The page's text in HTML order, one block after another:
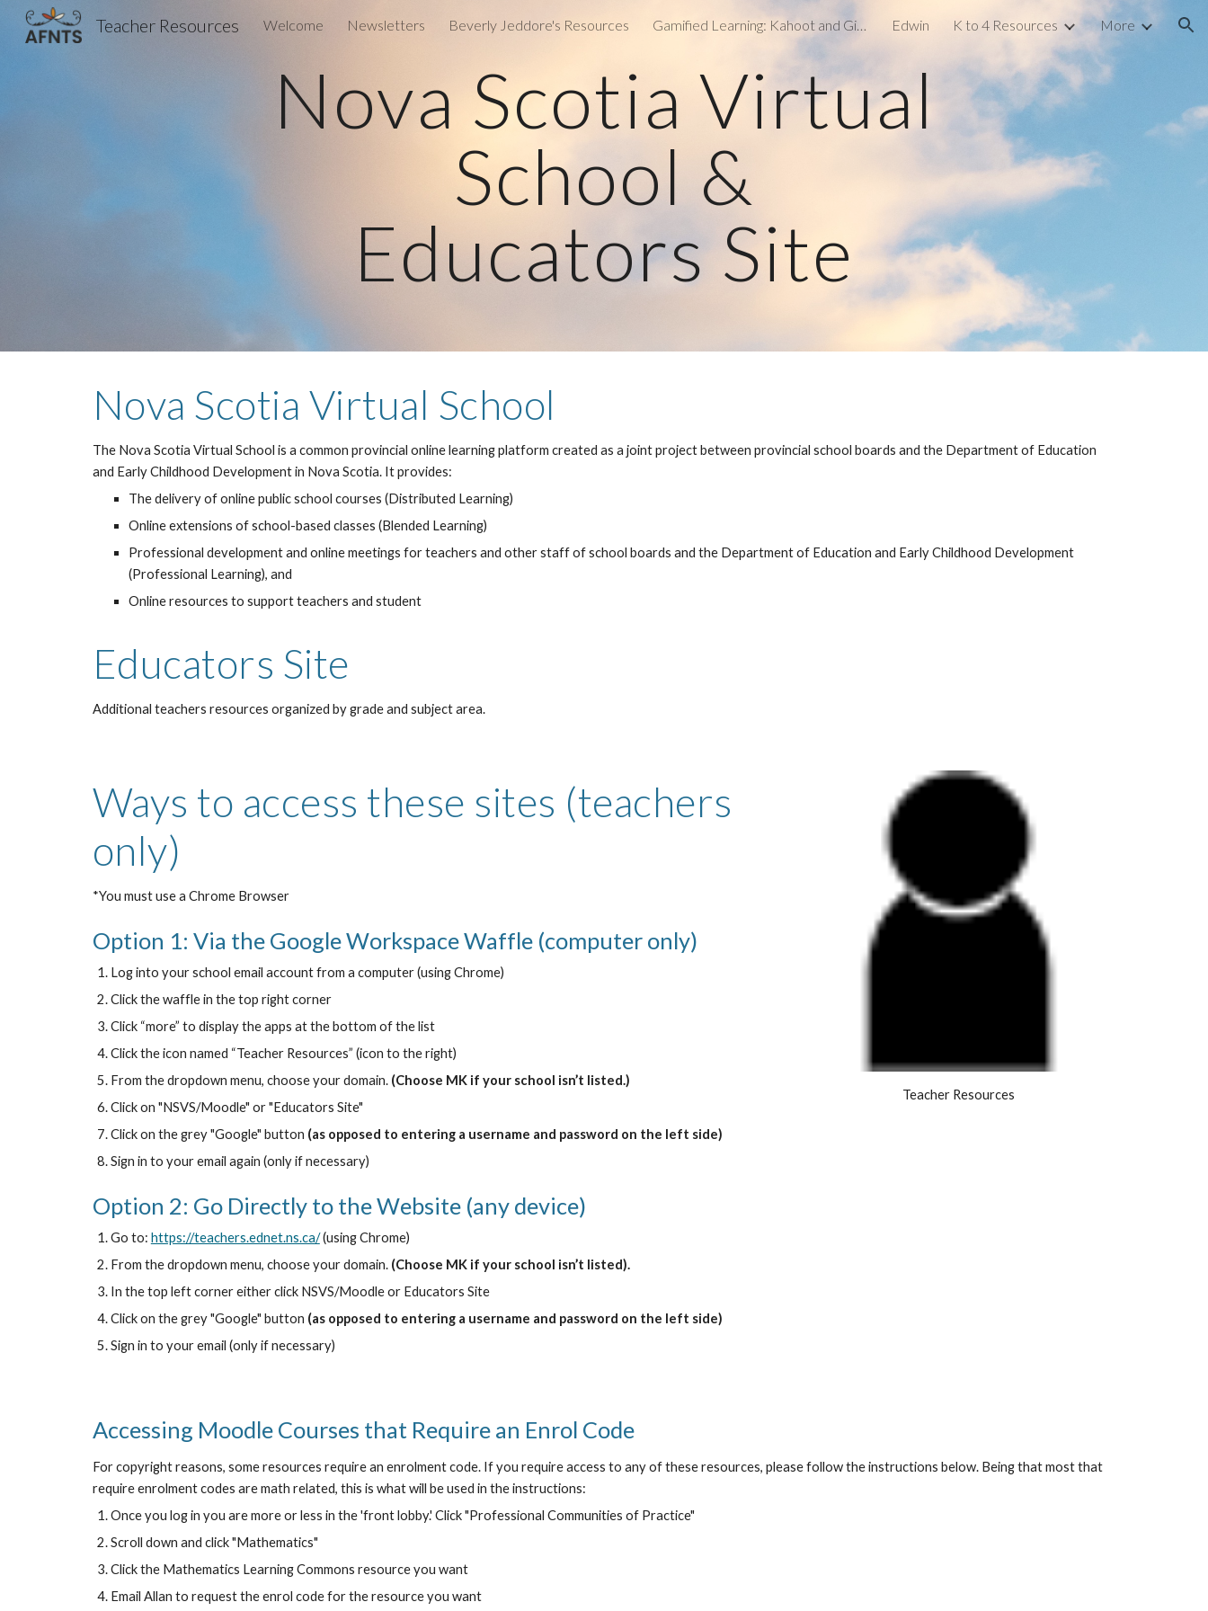
Skip to main content Skip to navigation
Teacher Resources Welcome Newsletters Beverly Jeddore's Resources Gamified Learning: Kahoot and Gimkit Edwin K to 4 Resources More
Nova Scotia Virtual
School &
Educators Site
Nova Scotia Virtual School
The Nova Scotia Virtual School is a common provincial online learning platform created as a joint project between provincial school boards and the Department of Education
and Early Childhood Development in Nova Scotia. It provides:
The delivery of online public school courses (Distributed Learning)
Online extensions of school-based classes (Blended Learning)
Professional development and online meetings for teachers and other staff of school boards and the Department of Education and Early Childhood Development
(Professional Learning), and
Online resources to support teachers and student
Educators Site
Additional teachers resources organized by grade and subject area.
Ways to access these sites (teachers
only)
*You must use a Chrome Browser
Option 1: Via the Google Workspace Waffle (computer only)
Log into your school email account from a computer (using Chrome)
Click the waffle in the top right corner
Click “more” to display the apps at the bottom of the list
Click the icon named “Teacher Resources” (icon to the right)
From the dropdown menu, choose your domain. (Choose MK if your school isn’t listed.)
Click on "NSVS/Moodle" or "Educators Site"
Click on the grey "Google" button (as opposed to entering a username and password on the left side)
Sign in to your email again (only if necessary)
Option 2: Go Directly to the Website (any device)
Go to: https://teachers.ednet.ns.ca/(using Chrome)
From the dropdown menu, choose your domain. (Choose MK if your school isn’t listed).
In the top left corner either click NSVS/Moodle or Educators Site
Click on the grey "Google" button (as opposed to entering a username and password on the left side)
Sign in to your email (only if necessary)
Teacher Resources
Accessing Moodle Courses that Require an Enrol Code
For copyright reasons, some resources require an enrolment code. If you require access to any of these resources, please follow the instructions below. Being that most that
require enrolment codes are math related, this is what will be used in the instructions:
Once you log in you are more or less in the 'front lobby.' Click "Professional Communities of Practice"
Scroll down and click "Mathematics"
Click the Mathematics Learning Commons resource you want
Email Allan to request the enrol code for the resource you want